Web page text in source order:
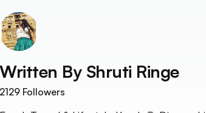
Written By Shruti Ringe
2129 Followers